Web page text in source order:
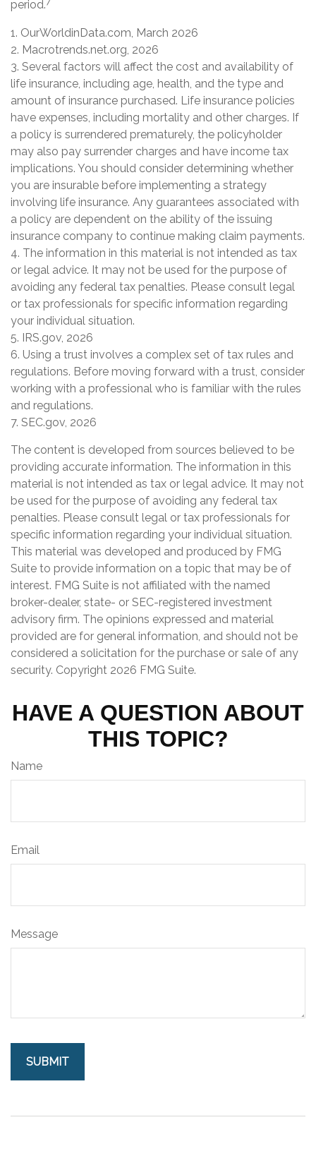
period.
1. OurWorldinData.com, March 2026
2. Macrotrends.net.org, 2026
3. Several factors will affect the cost and availability of
life insurance, including age, health, and the type and
amount of insurance purchased. Life insurance policies
have expenses, including mortality and other charges. If
a policy is surrendered prematurely, the policyholder
may also pay surrender charges and have income tax
implications. You should consider determining whether
you are insurable before implementing a strategy
involving life insurance. Any guarantees associated with
a policy are dependent on the ability of the issuing
insurance company to continue making claim payments.
4. The information in this material is not intended as tax
or legal advice. It may not be used for the purpose of
avoiding any federal tax penalties. Please consult legal
or tax professionals for specific information regarding
your individual situation.
5. IRS.gov, 2026
6. Using a trust involves a complex set of tax rules and
regulations. Before moving forward with a trust, consider
working with a professional who is familiar with the rules
and regulations.
7. SEC.gov, 2026
The content is developed from sources believed to be
providing accurate information. The information in this
material is not intended as tax or legal advice. It may not
be used for the purpose of avoiding any federal tax
penalties. Please consult legal or tax professionals for
specific information regarding your individual situation.
This material was developed and produced by FMG
Suite to provide information on a topic that may be of
interest. FMG Suite is not affiliated with the named
broker-dealer, state- or SEC-registered investment
advisory firm. The opinions expressed and material
provided are for general information, and should not be
considered a solicitation for the purchase or sale of any
security. Copyright 2026 FMG Suite.
HAVE A QUESTION ABOUT
THIS TOPIC?
Name
Email
Message